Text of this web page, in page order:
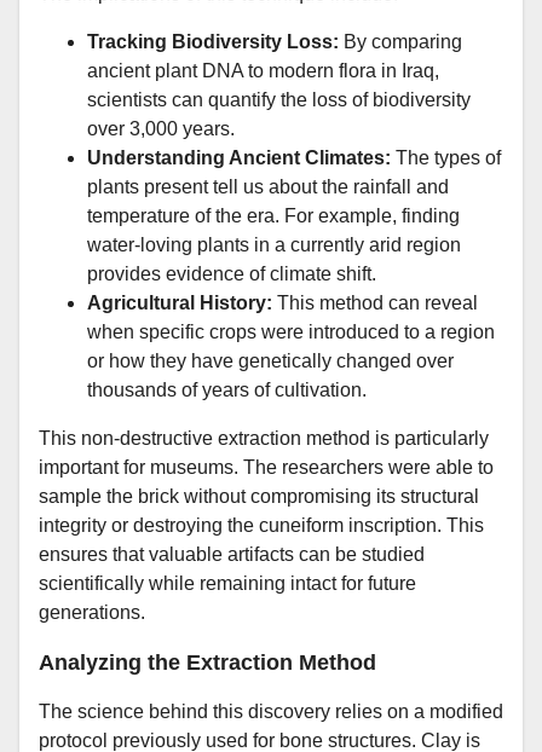
Tracking Biodiversity Loss: By comparing
ancient plant DNA to modern flora in Iraq,
scientists can quantify the loss of biodiversity
over 3,000 years.
Understanding Ancient Climates: The types of
plants present tell us about the rainfall and
temperature of the era. For example, finding
water-loving plants in a currently arid region
provides evidence of climate shift.
Agricultural History: This method can reveal
when specific crops were introduced to a region
or how they have genetically changed over
thousands of years of cultivation.
This non-destructive extraction method is particularly
important for museums. The researchers were able to
sample the brick without compromising its structural
integrity or destroying the cuneiform inscription. This
ensures that valuable artifacts can be studied
scientifically while remaining intact for future
generations.
Analyzing the Extraction Method
The science behind this discovery relies on a modified
protocol previously used for bone structures. Clay is